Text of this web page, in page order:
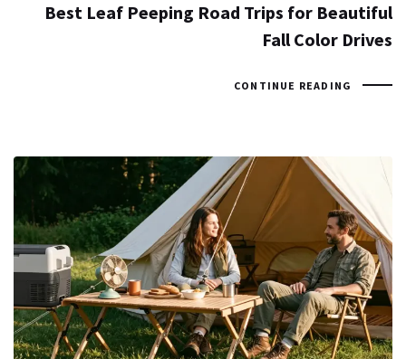
Best Leaf Peeping Road Trips for Beautiful
Fall Color Drives
CONTINUE READING